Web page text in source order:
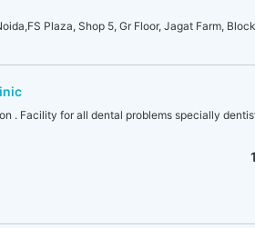
Plaza, Shop 5, Gr Floor, Jagat Farm,
. Facility for all dental problems specially
1